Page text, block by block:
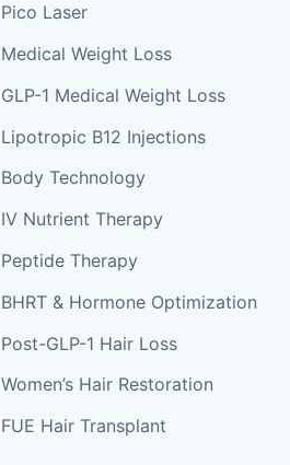
Pico Laser
Medical Weight Loss
GLP-1 Medical Weight Loss
Lipotropic B12 Injections
Body Technology
IV Nutrient Therapy
Peptide Therapy
BHRT & Hormone Optimization
Post-GLP-1 Hair Loss
Women’s Hair Restoration
FUE Hair Transplant